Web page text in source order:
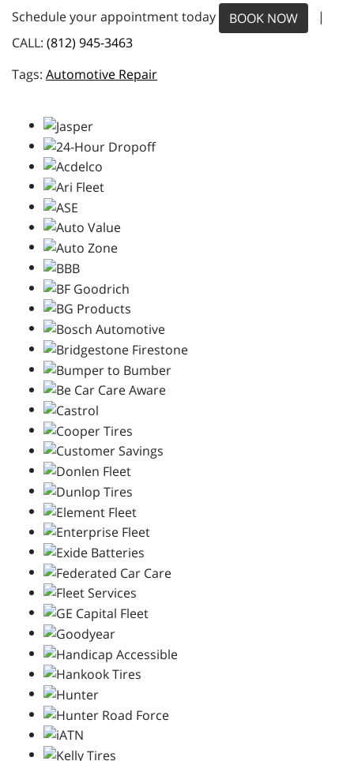
Schedule your appointment today BOOK NOW
|
CALL: (812) 945-3463
Automotive Repair